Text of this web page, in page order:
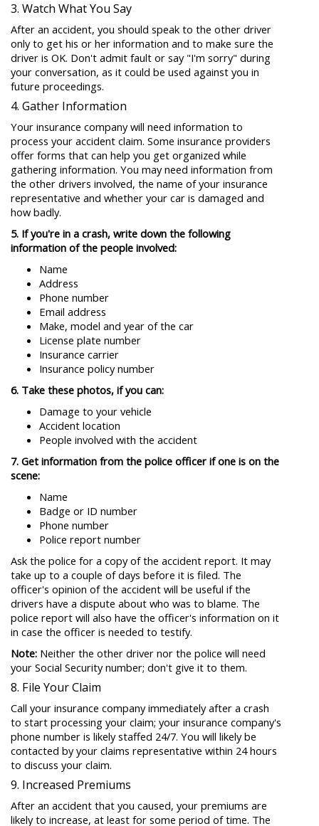
3. Watch What You Say
After an accident, you should speak to the other driver
only to get his or her information and to make sure the
driver is OK. Don't admit fault or say "I'm sorry" during
your conversation, as it could be used against you in
future proceedings.
4. Gather Information
Your insurance company will need information to
process your accident claim. Some insurance providers
offer forms that can help you get organized while
gathering information. You may need information from
the other drivers involved, the name of your insurance
representative and whether your car is damaged and
how badly.
5. If you're in a crash, write down the following
information of the people involved:
Name
Address
Phone number
Email address
Make, model and year of the car
License plate number
Insurance carrier
Insurance policy number
6. Take these photos, if you can:
Damage to your vehicle
Accident location
People involved with the accident
7. Get information from the police officer if one is on the
scene:
Name
Badge or ID number
Phone number
Police report number
Ask the police for a copy of the accident report. It may
take up to a couple of days before it is filed. The
officer's opinion of the accident will be useful if the
drivers have a dispute about who was to blame. The
police report will also have the officer's information on it
in case the officer is needed to testify.
Note: Neither the other driver nor the police will need
your Social Security number; don't give it to them.
8. File Your Claim
Call your insurance company immediately after a crash
to start processing your claim; your insurance company's
phone number is likely staffed 24/7. You will likely be
contacted by your claims representative within 24 hours
to discuss your claim.
9. Increased Premiums
After an accident that you caused, your premiums are
likely to increase, at least for some period of time. The